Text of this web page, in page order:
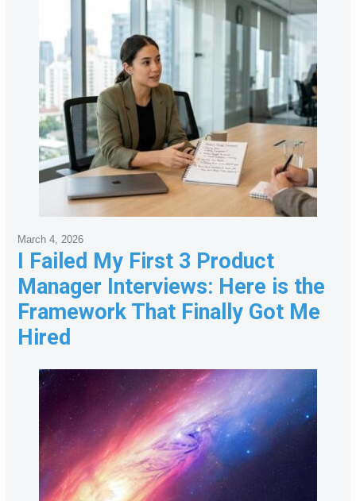
I Failed My First 3 Product
Manager Interviews: Here is the
Framework That Finally Got Me
Hired
March 4, 2026